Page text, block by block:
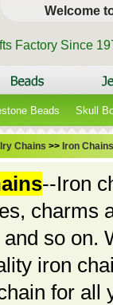
Welcome
Factory Since
Beads Skull
Chains >> Iron Chains
--Iron
charms
so on.
iron
for all